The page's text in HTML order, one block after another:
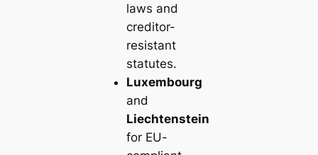
laws and
creditor-
resistant
statutes.
Luxembourg
and
Liechtenstein
for EU-